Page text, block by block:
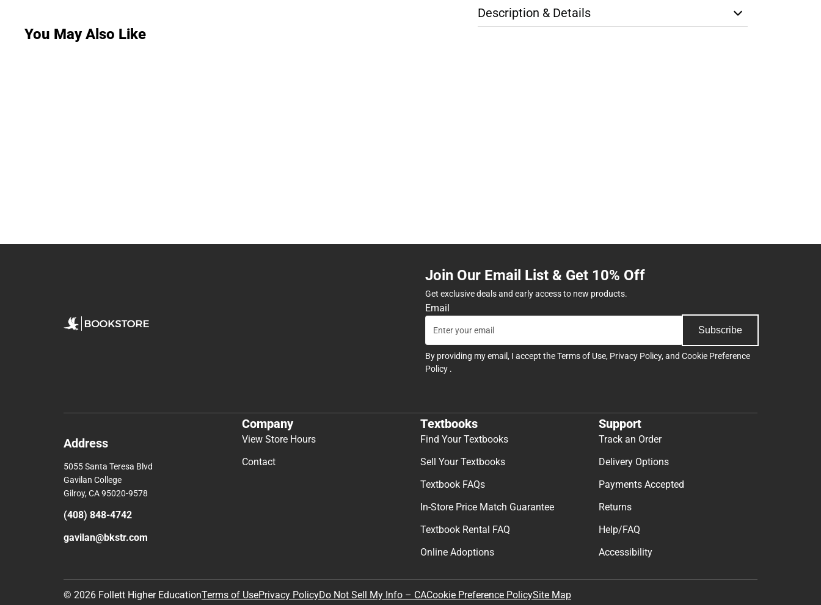
Description & Details
You May Also Like
Join Our Email List & Get 10% Off
Get exclusive deals and early access to new products.
Email
Subscribe
By providing my email, I accept theTerms of Use, Privacy Policy, and Cookie Preference
Policy .
Address
5055 Santa Teresa Blvd
Gavilan College
Gilroy, CA 95020-9578
(408) 848-4742
gavilan@bkstr.com
Company
View Store Hours
Contact
Textbooks
Find Your Textbooks
Sell Your Textbooks
Textbook FAQs
In-Store Price Match Guarantee
Textbook Rental FAQ
Online Adoptions
Support
Track an Order
Delivery Options
Payments Accepted
Returns
Help/FAQ
Accessibility
© 2026 Follett Higher EducationTerms of UsePrivacy PolicyDo Not Sell My Info – CACookie Preference PolicySite Map